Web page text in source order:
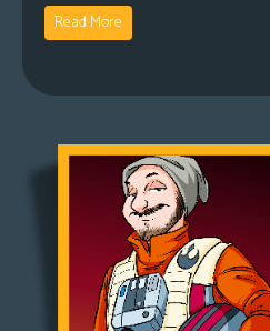
Read More